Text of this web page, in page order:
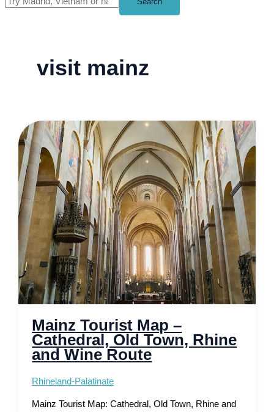
visit mainz
Mainz Tourist Map –
Cathedral, Old Town, Rhine
and Wine Route
Rhineland-Palatinate
Mainz Tourist Map: Cathedral, Old Town, Rhine and